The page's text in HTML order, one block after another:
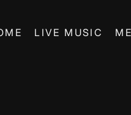
LIVE MUSIC